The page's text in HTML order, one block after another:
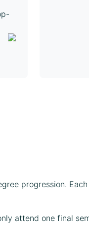
progression.
attend one final